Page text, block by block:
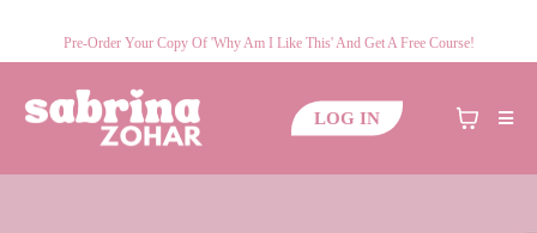
Pre-Order Your Copy Of 'Why Am I Like This' And Get A Free Course!
LOG IN